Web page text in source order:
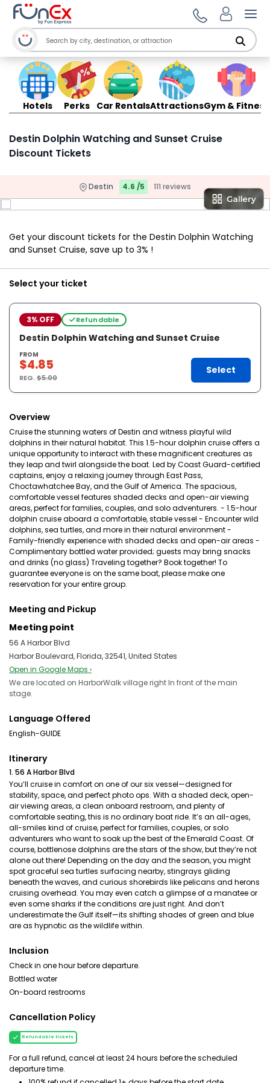
Hotels Perks Car RentalsAttractionsGym & Fitness
Destin Dolphin Watching and Sunset Cruise
Discount Tickets
Destin 4.6 /5 111 reviews
Get your discount tickets for the Destin Dolphin Watching
and Sunset Cruise, save up to 3% !
Select your ticket
3% OFF Refundable
Destin Dolphin Watching and Sunset Cruise
FROM
$4.85
REG.$5.00
Select
Overview
Cruise the stunning waters of Destin and witness playful wild
dolphins in their natural habitat. This 1.5-hour dolphin cruise offers a
unique opportunity to interact with these magnificent creatures as
they leap and twirl alongside the boat. Led by Coast Guard-certified
captains, enjoy a relaxing journey through East Pass,
Choctawhatchee Bay, and the Gulf of America. The spacious,
comfortable vessel features shaded decks and open-air viewing
areas, perfect for families, couples, and solo adventurers. - 1.5-hour
dolphin cruise aboard a comfortable, stable vessel - Encounter wild
dolphins, sea turtles, and more in their natural environment -
Family-friendly experience with shaded decks and open-air areas -
Complimentary bottled water provided; guests may bring snacks
and drinks (no glass) Traveling together? Book together! To
guarantee everyone is on the same boat, please make one
reservation for your entire group.
Meeting and Pickup
Meeting point
56 A Harbor Blvd
Harbor Boulevard, Florida, 32541, United States
Open in Google Maps ›
We are located on HarborWalk village right In front of the main
stage.
Language Offered
English-GUIDE
Itinerary
1. 56 A Harbor Blvd
You’ll cruise in comfort on one of our six vessel—designed for
stability, space, and perfect photo ops. With a shaded deck, open-
air viewing areas, a clean onboard restroom, and plenty of
comfortable seating, this is no ordinary boat ride. It’s an all-ages,
all-smiles kind of cruise, perfect for families, couples, or solo
adventurers who want to soak up the best of the Emerald Coast. Of
course, bottlenose dolphins are the stars of the show, but they’re not
alone out there! Depending on the day and the season, you might
spot graceful sea turtles surfacing nearby, stingrays gliding
beneath the waves, and curious shorebirds like pelicans and herons
cruising overhead. You may even catch a glimpse of a manatee or
even some sharks if the conditions are just right. And don’t
underestimate the Gulf itself—its shifting shades of green and blue
are as hypnotic as the wildlife within.
Inclusion
Check in one hour before departure.
Bottled water
On-board restrooms
Cancellation Policy
Refundable tickets
For a full refund, cancel at least 24 hours before the scheduled
departure time.